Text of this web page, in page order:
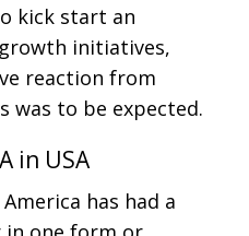
kick start an
initiatives,
reaction from
was to be expected.
in USA
has had a